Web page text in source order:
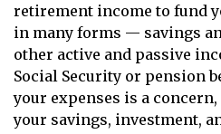
retirement income to fund
in many forms — savings
other active and passive
Social Security or pension
your expenses is a
your savings, investment,